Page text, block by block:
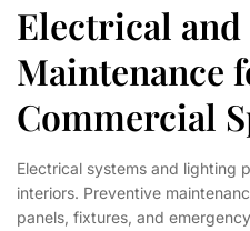
Electrical
Maintenance
Commercial
Electrical systems and lighting
interiors. Preventive
panels, fixtures, and